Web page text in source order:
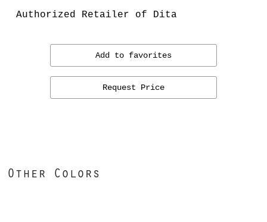
Authorized Retailer of Dita
Add to favorites
Request Price
Other Colors